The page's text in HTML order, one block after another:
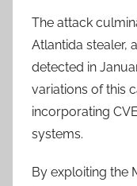
The attack
Atlantida stealer,
detected in
variations of this
incorporating
systems.
By exploiting the